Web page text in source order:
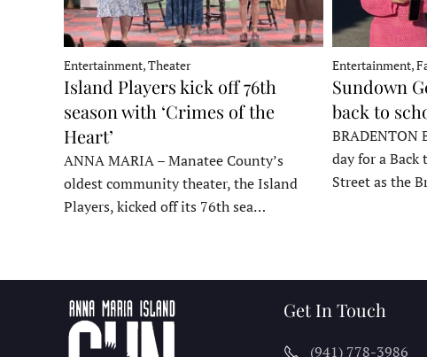
Entertainment, Theater
Island Players kick off 76th
season with ‘Crimes of the
Heart’
ANNA MARIA – Manatee County’s
oldest community theater, the Island
Players, kicked off its 76th sea…
Entertainment,
Sundown
back to
BRADENTON
day for a Back
Street as the
Get In Touch
(941) 778-3986